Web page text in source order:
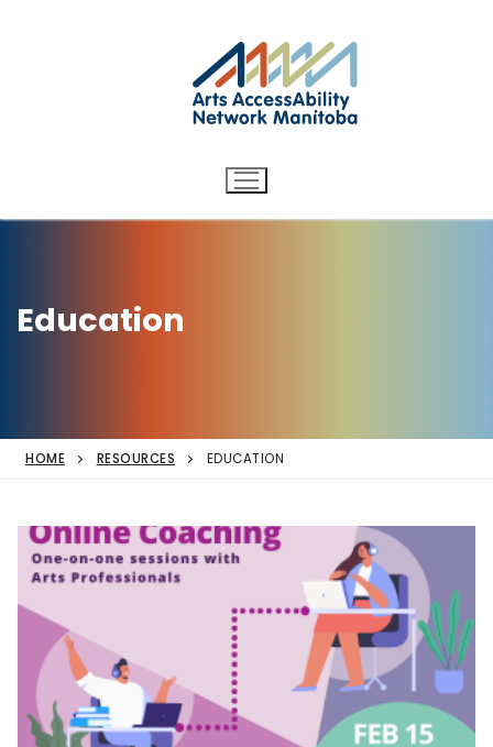
Accessibility in the arts for
and audiences.
Education
HOME RESOURCES EDUCATION